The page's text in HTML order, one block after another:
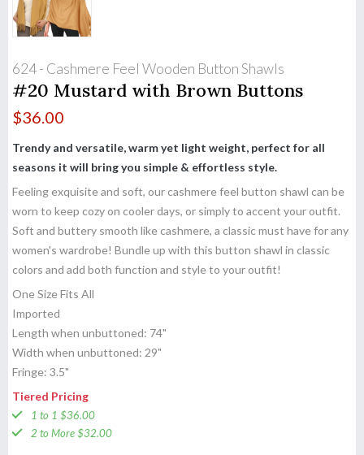
624 - Cashmere Feel Wooden Button Shawls
#20 Mustard with Brown Buttons
$36.00
Trendy and versatile, warm yet light weight, perfect for all
seasons it will bring you simple & effortless style.
Feeling exquisite and soft, our cashmere feel button shawl can be
worn to keep cozy on cooler days, or simply to accent your outfit.
Soft and buttery smooth like cashmere, a classic must have for any
women's wardrobe! Bundle up with this button shawl in classic
colors and add both function and style to your outfit!
One Size Fits All
Imported
Length when unbuttoned: 74"
Width when unbuttoned: 29"
Fringe: 3.5"
Tiered Pricing
1 to 1 $36.00
2 to More $32.00